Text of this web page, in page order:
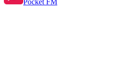
Pocket FM